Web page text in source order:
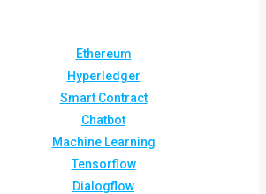
Ethereum
Hyperledger
Smart Contract
Chatbot
Machine Learning
Tensorflow
Dialogflow